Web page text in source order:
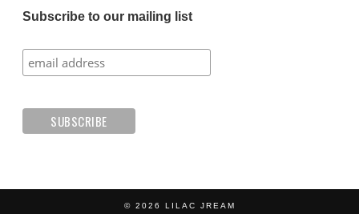
Subscribe to our mailing list
© 2026 LILAC JREAM